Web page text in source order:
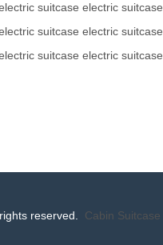
suitcase electric suitcase
suitcase electric suitcase
suitcase electric suitcase
reserved. Cabin Suitcase